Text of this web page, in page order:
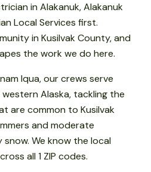
in Alakanuk, Alakanuk
Local Services first.
in Kusilvak County, and
the work we do here.
Iqua, our crews serve
Alaska, tackling the
are common to Kusilvak
and moderate
We know the local
all 1 ZIP codes.